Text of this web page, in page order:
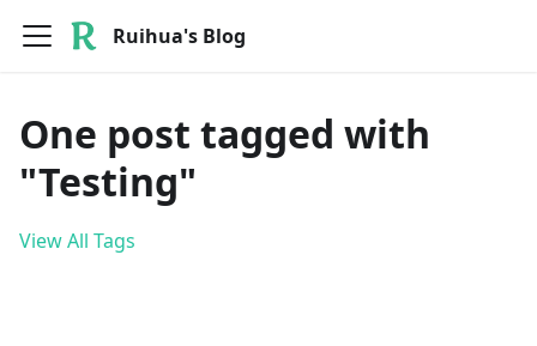
Ruihua's Blog
One post tagged with
"Testing"
View All Tags